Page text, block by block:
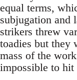
equal terms,
subjugation and
strikers threw
toadies but they
mass of the
impossible to hit